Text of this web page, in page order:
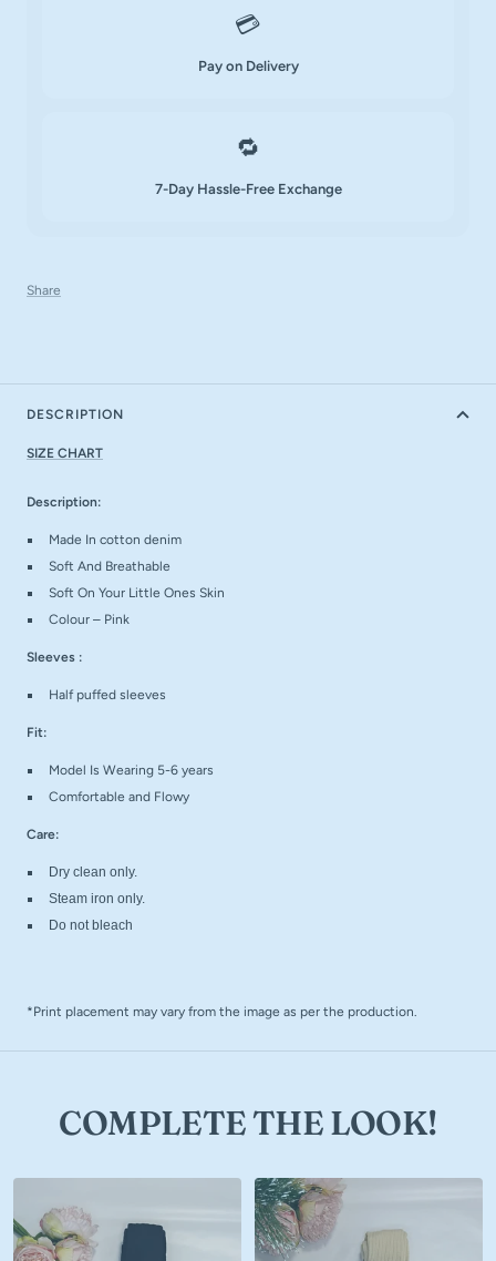
💳
Pay on Delivery
🔁
7-Day Hassle-Free Exchange
Share
DESCRIPTION
SIZE CHART
Description:
Made In cotton denim
Soft And Breathable
Soft On Your Little Ones Skin
Colour – Pink
Sleeves :
Half puffed sleeves
Fit:
Model Is Wearing 5-6 years
Comfortable and Flowy
Care:
Dry clean only.
Steam iron only.
Do not bleach
*Print placement may vary from the image as per the production.
COMPLETE THE LOOK!